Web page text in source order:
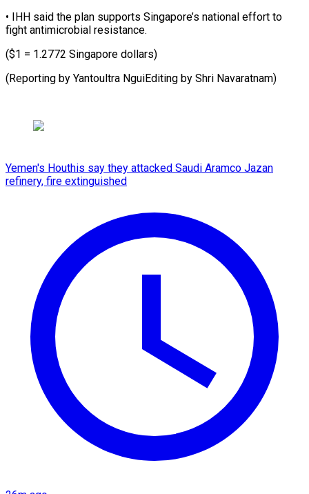
• IHH said the ​plan ⁠supports Singapore’s national effort to
fight antimicrobial resistance.
($1 = 1.2772 Singapore dollars)
(Reporting by Yantoultra NguiEditing by Shri ​Navaratnam)
Yemen's Houthis say they attacked Saudi Aramco Jazan
refinery, fire extinguished